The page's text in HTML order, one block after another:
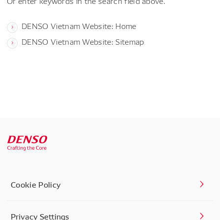
DENSO Vietnam Website: Home
DENSO Vietnam Website: Sitemap
Cookie Policy
Privacy Settings